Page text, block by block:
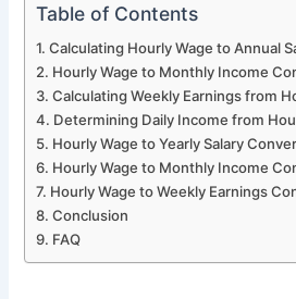
Table of Contents
Calculating Hourly Wage to Annual
Hourly Wage to Monthly Income
Calculating Weekly Earnings from
Determining Daily Income from
Hourly Wage to Yearly Salary
Hourly Wage to Monthly Income
Hourly Wage to Weekly Earnings
Conclusion
FAQ